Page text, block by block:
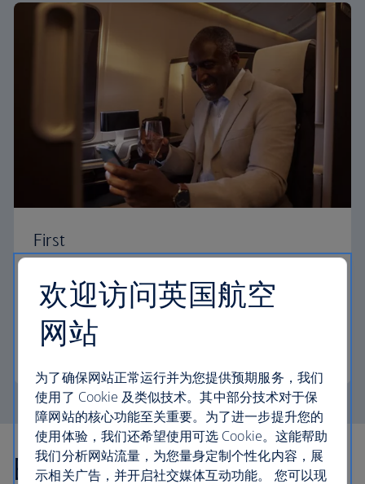
First
Choose First to enjoy a range of comforts, from fine
dining to your own private suite and access to our
elegant departure lounges.
Explore more offers
欢迎访问英国航空
网站
为了确保网站正常运行并为您提供预期服务，我们
使用了 Cookie 及类似技术。其中部分技术对于保
障网站的核心功能至关重要。为了进一步提升您的
使用体验，我们还希望使用可选 Cookie。这能帮助
我们分析网站流量，为您量身定制个性化内容，展
示相关广告，并开启社交媒体互动功能。 您可以现